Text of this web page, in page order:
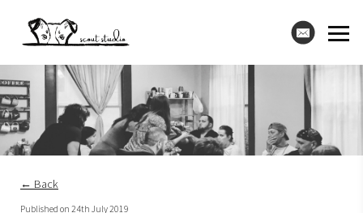
← Back
Published on 24th July 2019